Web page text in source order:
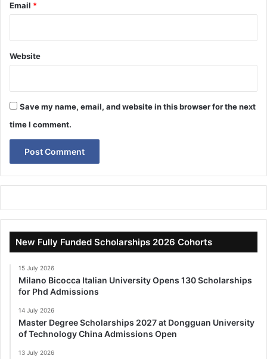
Email *
Website
Save my name, email, and website in this browser for the next
time I comment.
New Fully Funded Scholarships 2026 Cohorts
15 July 2026
Milano Bicocca Italian University Opens 130 Scholarships
for Phd Admissions
14 July 2026
Master Degree Scholarships 2027 at Dongguan University
of Technology China Admissions Open
13 July 2026